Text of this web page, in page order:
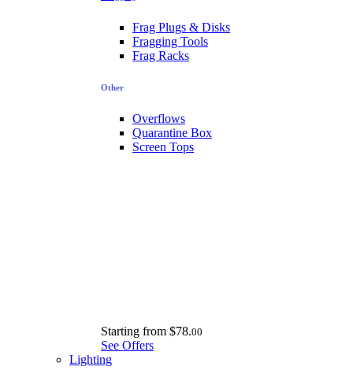
Frag Plugs & Disks
Fragging Tools
Frag Racks
Other
Overflows
Quarantine Box
Screen Tops
Starting from $78.00
See Offers
Lighting